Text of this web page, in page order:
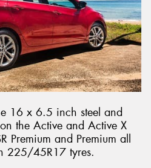
16 x 6.5 inch steel and
the Active and Active X
Premium and Premium all
225/45R17 tyres.